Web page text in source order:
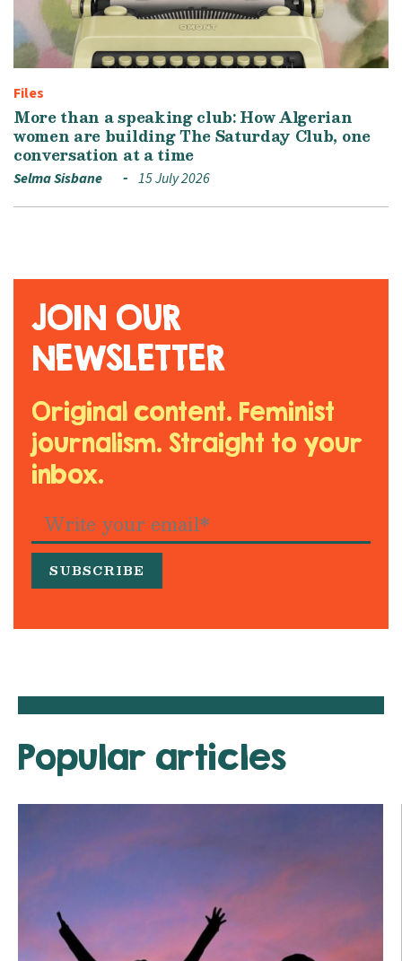
Files
More than a speaking club: How Algerian
women are building The Saturday Club, one
conversation at a time
Selma Sisbane 15 July 2026
JOIN OUR
NEWSLETTER
Original content. Feminist
journalism. Straight to your
inbox.
Popular articles